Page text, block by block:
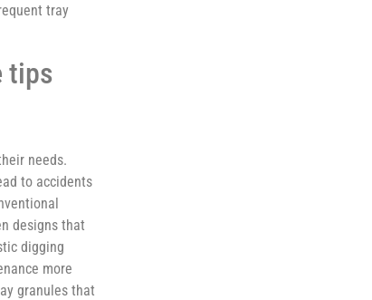
tray
tips
needs.
to accidents
designs that
digging
more
granules that